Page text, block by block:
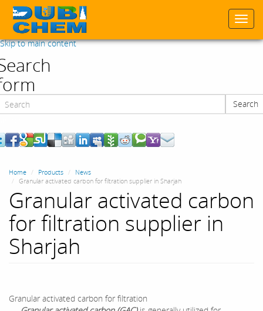
Skip to main content
Search
Home Products
News
Granular activated carbon for filtration supplier in Sharjah
Granular activated carbon
for filtration supplier in
Sharjah
Granular activated carbon for filtration